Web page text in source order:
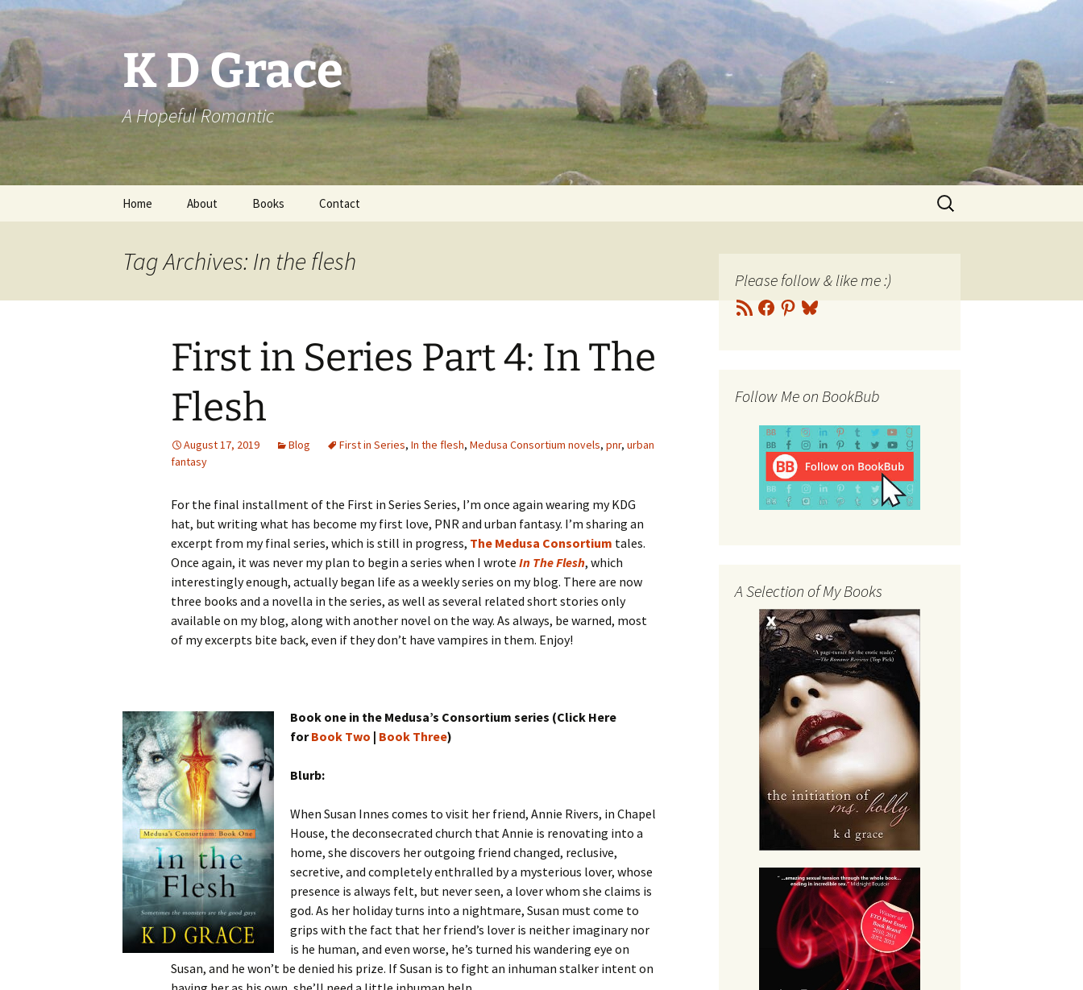
Skip
to
content
K D Grace
A Hopeful Romantic
Home About Books Contact
Search
for:
Tag Archives: In the flesh
First in Series Part 4: In The
Flesh
August 17, 2019 Blog First in Series, In the flesh, Medusa Consortium novels, pnr, urban
fantasy
For the final installment of the First in Series Series, I’m once again wearing my KDG
hat, but writing what has become my first love, PNR and urban fantasy. I’m sharing an
excerpt from my final series, which is still in progress, The Medusa Consortium tales.
Once again, it was never my plan to begin a series when I wrote In The Flesh, which
interestingly enough, actually began life as a weekly series on my blog. There are now
three books and a novella in the series, as well as several related short stories only
available on my blog, along with another novel on the way. As always, be warned, most
of my excerpts bite back, even if they don’t have vampires in them. Enjoy!
Book one in the Medusa’s Consortium series (Click Here
for Book Two | Book Three)
Blurb:
When Susan Innes comes to visit her friend, Annie Rivers, in Chapel
House, the deconsecrated church that Annie is renovating into a
home, she discovers her outgoing friend changed, reclusive,
secretive, and completely enthralled by a mysterious lover, whose
presence is always felt, but never seen, a lover whom she claims is
god. As her holiday turns into a nightmare, Susan must come to
grips with the fact that her friend’s lover is neither imaginary nor
is he human, and even worse, he’s turned his wandering eye on
Susan, and he won’t be denied his prize. If Susan is to fight an inhuman stalker intent on
Please follow & like me :)
RSS
Feed
Facebook
Pinterest
Bluesky
Follow Me on BookBub
A Selection of My Books